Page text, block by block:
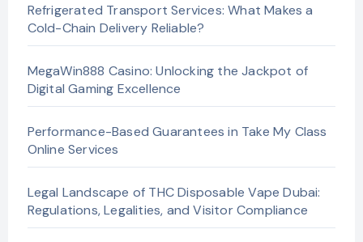
Refrigerated Transport Services: What Makes a
Cold-Chain Delivery Reliable?
MegaWin888 Casino: Unlocking the Jackpot of
Digital Gaming Excellence
Performance-Based Guarantees in Take My Class
Online Services
Legal Landscape of THC Disposable Vape Dubai:
Regulations, Legalities, and Visitor Compliance